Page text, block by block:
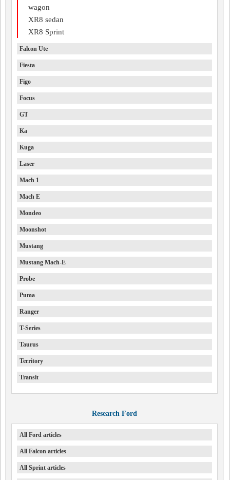
wagon
XR8 sedan
XR8 Sprint
Falcon Ute
Fiesta
Figo
Focus
GT
Ka
Kuga
Laser
Mach 1
Mach E
Mondeo
Moonshot
Mustang
Mustang Mach-E
Probe
Puma
Ranger
T-Series
Taurus
Territory
Transit
Research Ford
All Ford articles
All Falcon articles
All Sprint articles